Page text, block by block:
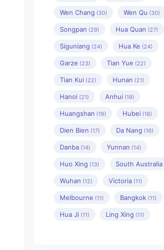
Wen Chang (30) Wen Qu (30)
Songpan (29) Hua Quan (27)
Siguniang (24) Hua Ke (24)
Garze (23) Tian Yue (22)
Tian Kui (22) Hunan (21)
Hanoi (21) Anhui (19)
Huangshan (19) Hubei (18)
Dien Bien (17) Da Nang (16)
Danba (14) Yunnan (14)
Huo Xing (13) South Australia
Wuhan (12) Victoria (11)
Melbourne (11) Bangkok (11)
Hua Ji (11) Ling Xing (11)